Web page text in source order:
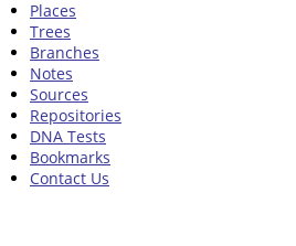
Places
Trees
Branches
Notes
Sources
Repositories
DNA Tests
Bookmarks
Contact Us